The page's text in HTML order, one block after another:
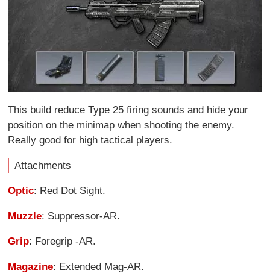
This build reduce Type 25 firing sounds and hide your
position on the minimap when shooting the enemy.
Really good for high tactical players.
Attachments
Optic: Red Dot Sight.
Muzzle: Suppressor-AR.
Grip: Foregrip -AR.
Magazine: Extended Mag-AR.